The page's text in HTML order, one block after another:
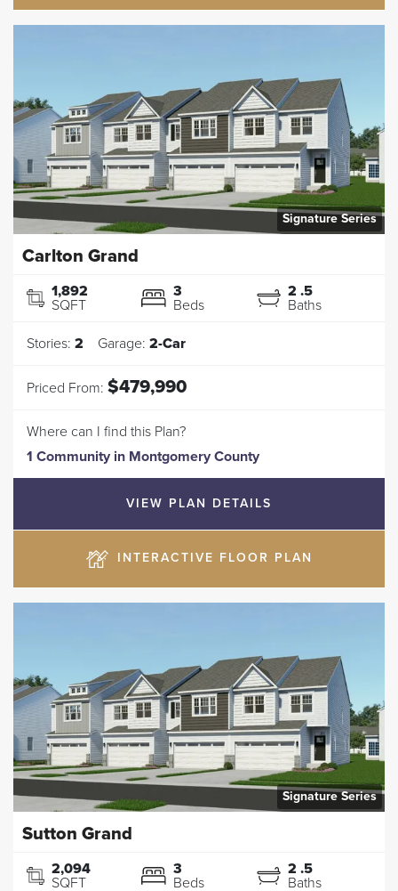
Signature Series
Carlton Grand
1,892
SQFT
3
Beds
2 .5
Baths
Stories: 2 Garage: 2-Car
Priced From: $479,990
Where can I find this Plan?
1 Community in Montgomery County
VIEW PLAN DETAILS
INTERACTIVE FLOOR PLAN
Signature Series
Sutton Grand
2,094
SQFT
3
Beds
2 .5
Baths